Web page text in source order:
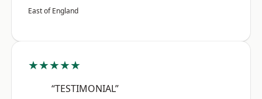
East of England
★★★★★
“TESTIMONIAL”